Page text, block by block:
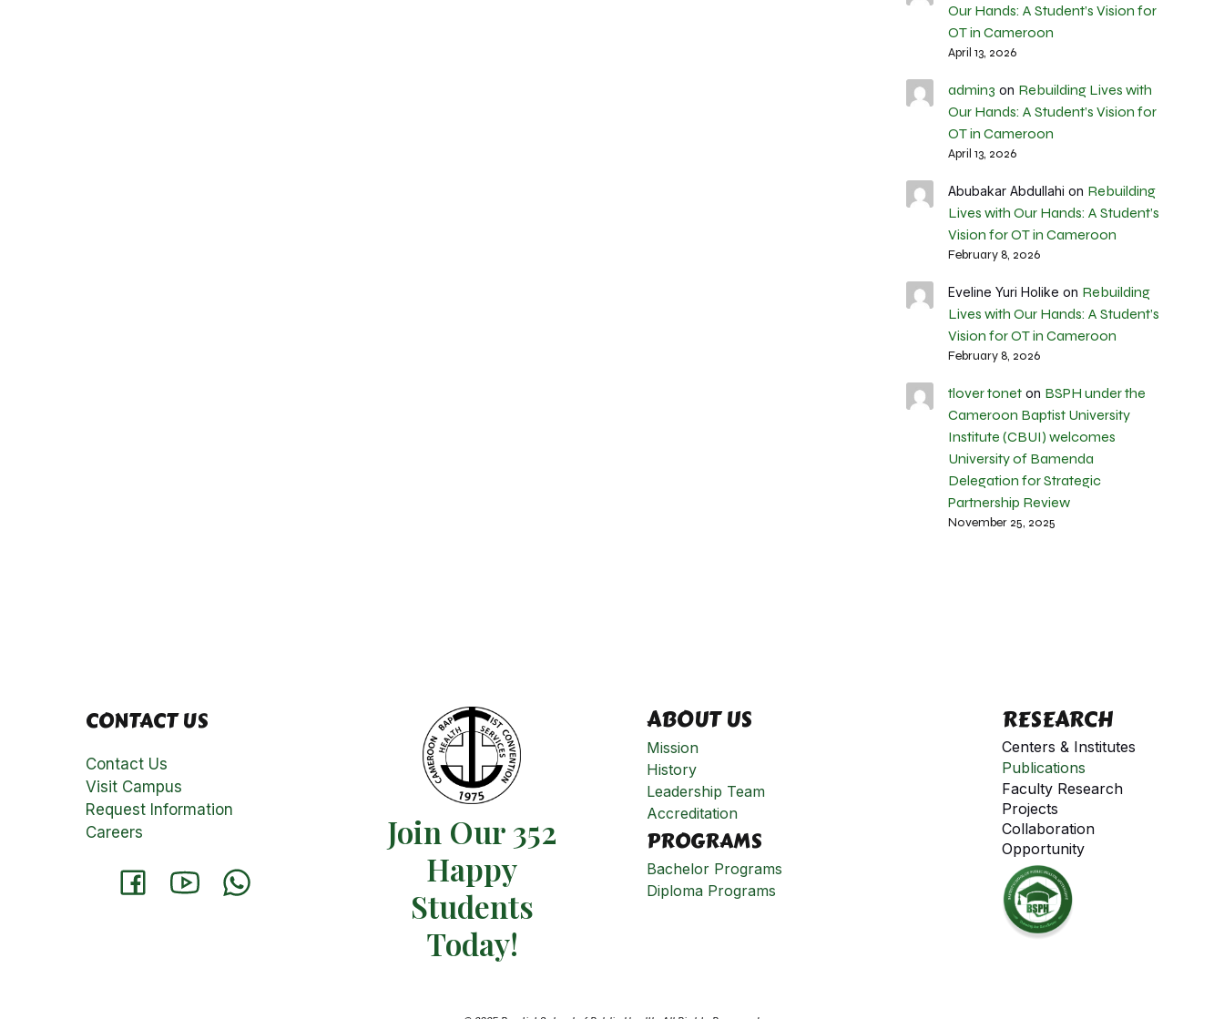
Our Hands: A Student’s Vision for
OT in Cameroon
April 13, 2026
admin3 on Rebuilding Lives with
Our Hands: A Student’s Vision for
OT in Cameroon
April 13, 2026
Abubakar Abdullahi on Rebuilding
Lives with Our Hands: A Student’s
Vision for OT in Cameroon
February 8, 2026
Eveline Yuri Holike on Rebuilding
Lives with Our Hands: A Student’s
Vision for OT in Cameroon
February 8, 2026
tlover toneton BSPH under the
Cameroon Baptist University
Institute (CBUI) welcomes
University of Bamenda
Delegation for Strategic
Partnership Review
November 25, 2025
CONTACT US
Contact Us
Visit Campus
Request Information
Careers
Join Our 352
Happy
Students​
Today!
ABOUT US
Mission
History
Leadership Team
Accreditation
PROGRAMS
Bachelor Programs
Diploma Programs
RESEARCH
Centers & Institutes
Publications
Faculty Research
Projects
Collaboration
Opportunity